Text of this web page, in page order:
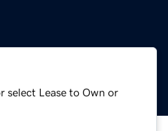
select Lease to Own or